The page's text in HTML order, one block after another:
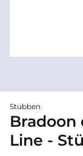
Stübben
Bradoon
Line -